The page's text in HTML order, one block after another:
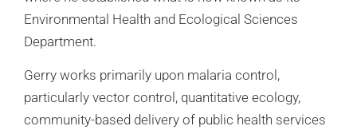
Environmental Health and Ecological Sciences
Department.
Gerry works primarily upon malaria control,
particularly vector control, quantitative ecology,
community-based delivery of public health services